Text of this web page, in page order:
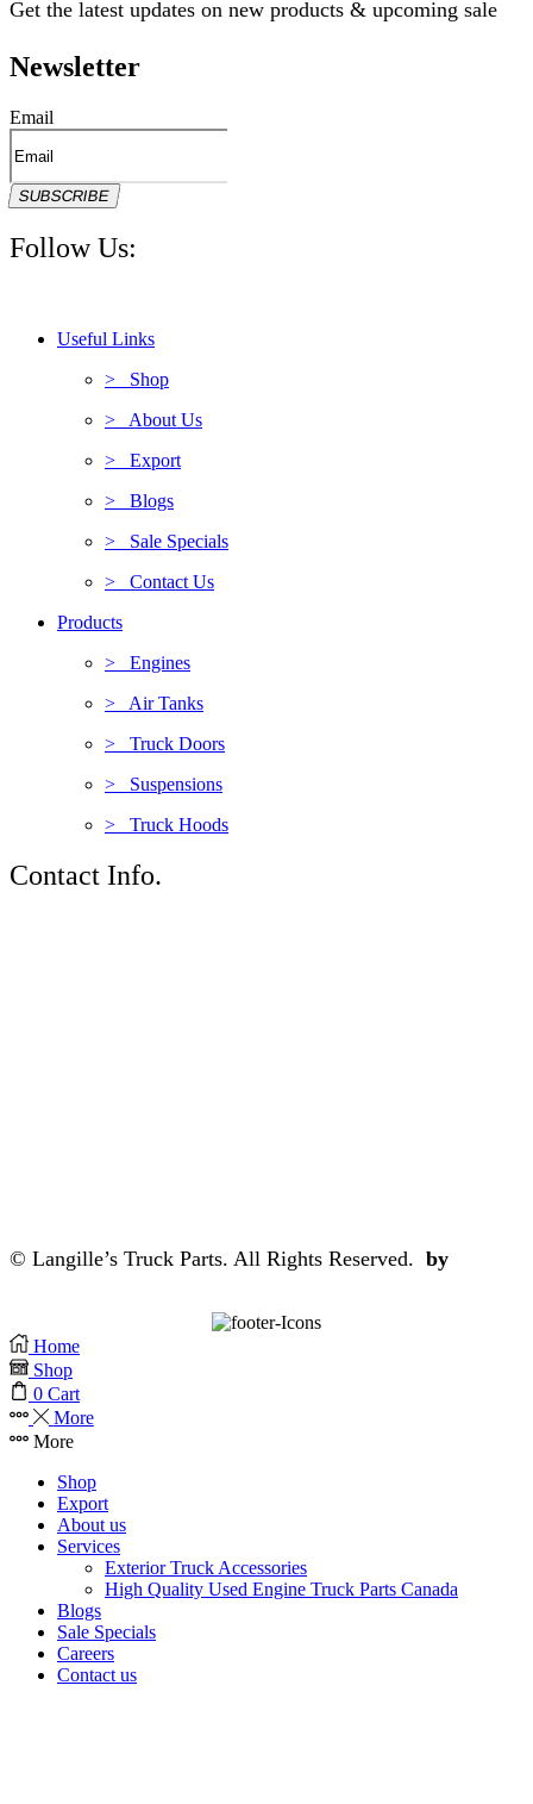
Get the latest updates on new products & upcoming sale
Newsletter
Email
SUBSCRIBE
Follow Us:
Useful Links
> Shop
> About Us
> Export
> Blogs
> Sale Specials
> Contact Us
Products
> Engines
> Air Tanks
> Truck Doors
> Suspensions
> Truck Hoods
Contact Info.
© Langille’s Truck Parts. All Rights Reserved. by
Home
Shop
0 Cart
More
More
Shop
Export
About us
Services
Exterior Truck Accessories
High Quality Used Engine Truck Parts Canada
Blogs
Sale Specials
Careers
Contact us